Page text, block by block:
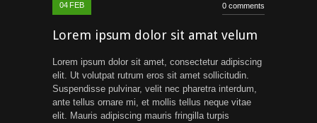
04 FEB 0 comments
Lorem ipsum dolor sit amat velum
Lorem ipsum dolor sit amet, consectetur adipiscing
elit. Ut volutpat rutrum eros sit amet sollicitudin.
Suspendisse pulvinar, velit nec pharetra interdum,
ante tellus ornare mi, et mollis tellus neque vitae
elit. Mauris adipiscing mauris fringilla turpis